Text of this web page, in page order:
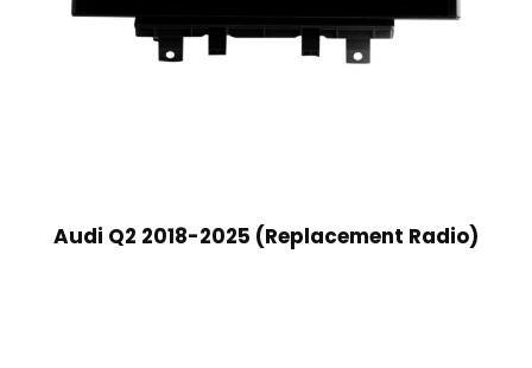
Audi Q2 2018-2025 (Replacement Radio)